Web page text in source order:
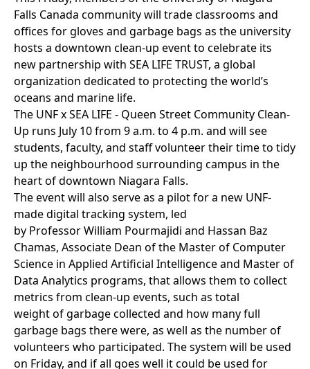
Falls Canada community will trade classrooms and
offices for gloves and garbage bags as the university
hosts a downtown clean-up event to celebrate its
new partnership with SEA LIFE TRUST, a global
organization dedicated to protecting the world’s
oceans and marine life.
The UNF x SEA LIFE - Queen Street Community Clean-
Up runs July 10 from 9 a.m. to 4 p.m. and will see
students, faculty, and staff volunteer their time to tidy
up the neighbourhood surrounding campus in the
heart of downtown Niagara Falls.
The event will also serve as a pilot for a new UNF-
made digital tracking system, led
by ProfessorWilliam Pourmajidi and Hassan Baz
Chamas, Associate Dean of the Master of Computer
Science in Applied Artificial Intelligence and Master of
Data Analytics programs, that allows them to collect
metrics from clean-up events, such as total
weight of garbage collected and how many full
garbage bags there were, as well as the number of
volunteers who participated. The system will be used
on Friday, and if all goes well it could be used for